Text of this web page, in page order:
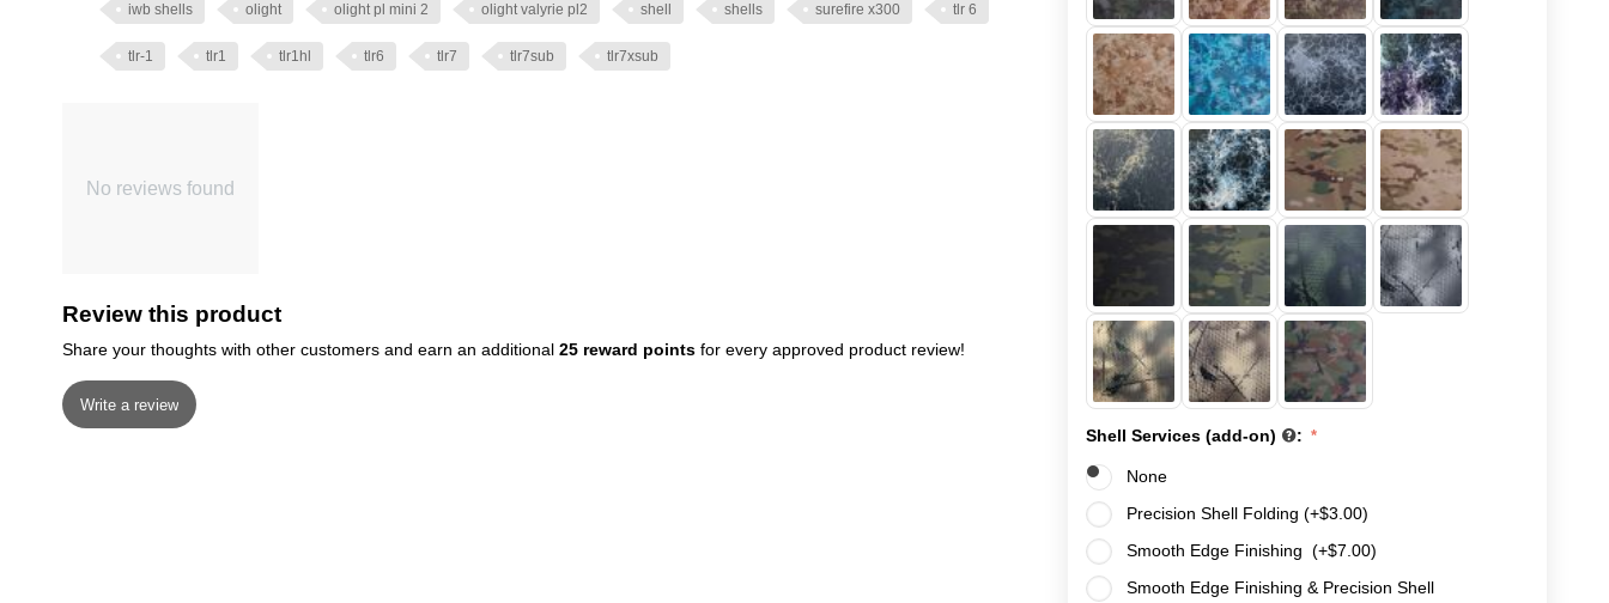
Shell Services (add-on) :
None
Precision Shell Folding (+$3.00)
Smooth Edge Finishing (+$7.00)
Smooth Edge Finishing & Precision Shell
iwb shells olight olight pl mini 2 olight valyrie pl2 shell shells surefire x300 tlr 6
tlr-1 tlr1 tlr1hl tlr6 tlr7 tlr7sub tlr7xsub
No reviews found
Review this product
Share your thoughts with other customers and earn an additional 25 reward points for every approved product review!
Write a review